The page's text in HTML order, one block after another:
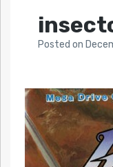
Posted on